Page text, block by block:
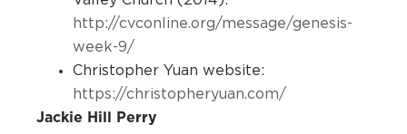
http://cvconline.org/message/genesis-
week-9/
Christopher Yuan website:
https://christopheryuan.com/
Jackie Hill Perry